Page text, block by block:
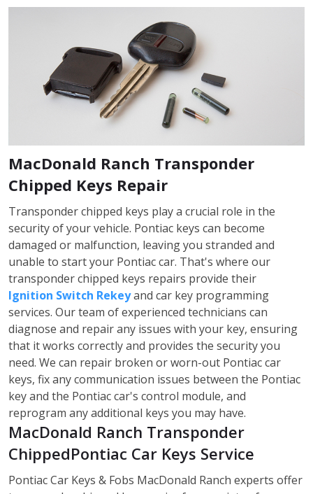
MacDonald Ranch Transponder
Chipped Keys Repair
Transponder chipped keys play a crucial role in the
security of your vehicle. Pontiac keys can become
damaged or malfunction, leaving you stranded and
unable to start your Pontiac car. That's where our
transponder chipped keys repairs provide their
Ignition Switch Rekeyand car key programming
services. Our team of experienced technicians can
diagnose and repair any issues with your key, ensuring
that it works correctly and provides the security you
need. We can repair broken or worn-out Pontiac car
keys, fix any communication issues between the Pontiac
key and the Pontiac car's control module, and
reprogram any additional keys you may have.
MacDonald Ranch Transponder
ChippedPontiac Car Keys Service
Pontiac Car Keys & Fobs MacDonald Ranch experts offer